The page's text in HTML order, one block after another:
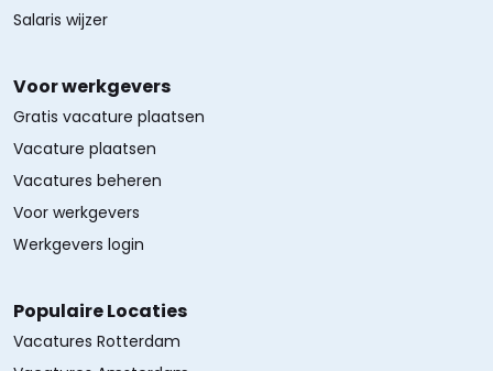
Salaris wijzer
Voor werkgevers
Gratis vacature plaatsen
Vacature plaatsen
Vacatures beheren
Voor werkgevers
Werkgevers login
Populaire Locaties
Vacatures Rotterdam